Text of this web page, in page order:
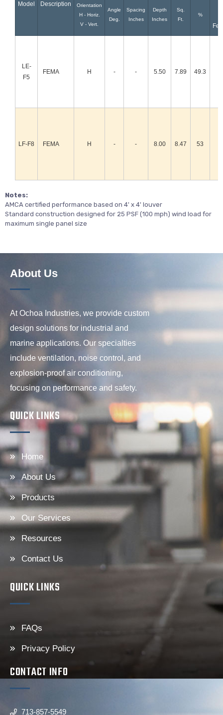
Model Description
Orientation
H - Horiz.
V - Vert.
Angle
Deg.
Spacing
Inches
Depth
Inches
Sq.
Ft.
%
LE-
F5
FEMA H - - 5.50 7.89 49.3
LF-F8 FEMA H - - 8.00 8.47 53
Notes:
AMCA certified performance based on 4' x 4' louver
Standard construction designed for 25 PSF (100 mph) wind load for
maximum single panel size
About Us
At Ochoa Industries, we provide custom
design solutions for industrial and
marine applications. Our specialties
include ventilation, noise control, and
explosion-proof air conditioning,
focusing on performance and safety.
QUICK LINKS
Home
About Us
Products
Our Services
Resources
Contact Us
QUICK LINKS
FAQs
Privacy Policy
CONTACT INFO
713-857-5549